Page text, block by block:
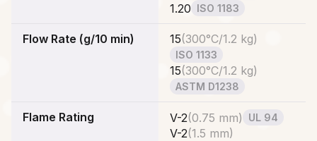
1.20 ISO 1183
Flow Rate (g/10 min) 15(300°C/1.2 kg)
ISO 1133
15(300°C/1.2 kg)
ASTM D1238
Flame Rating V-2(0.75 mm) UL 94
V-2(1.5 mm)